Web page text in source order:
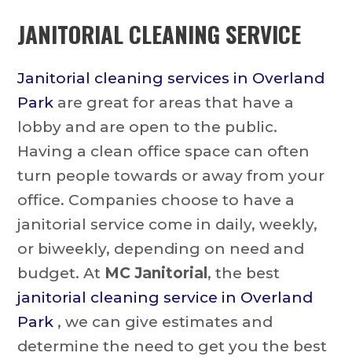
JANITORIAL CLEANING SERVICE
Janitorial cleaning services in Overland
Park are great for areas that have a
lobby and are open to the public.
Having a clean office space can often
turn people towards or away from your
office. Companies choose to have a
janitorial service come in daily, weekly,
or biweekly, depending on need and
budget. At MC Janitorial , the best
janitorial cleaning service in Overland
Park , we can give estimates and
determine the need to get you the best